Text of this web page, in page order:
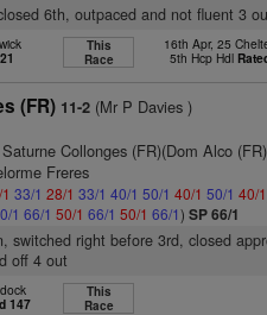
6th, outpaced and not fluent 3
This
Race
16th Apr, 25
5th Hcp Hdl
(FR) 11-2 (Mr P Davies )
Collonges (FR)(Dom Alco
Freres
33/1 28/1 33/1 40/1 50/1 40/1 50/1 40/1
1 66/1 50/1 66/1 50/1 66/1)SP 66/1
switched right before 3rd, closed
off 4 out
147
This
Race